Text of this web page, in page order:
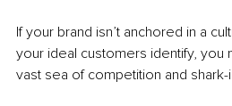
If your brand isn’t anchored in a
your ideal customers identify, you
vast sea of competition and